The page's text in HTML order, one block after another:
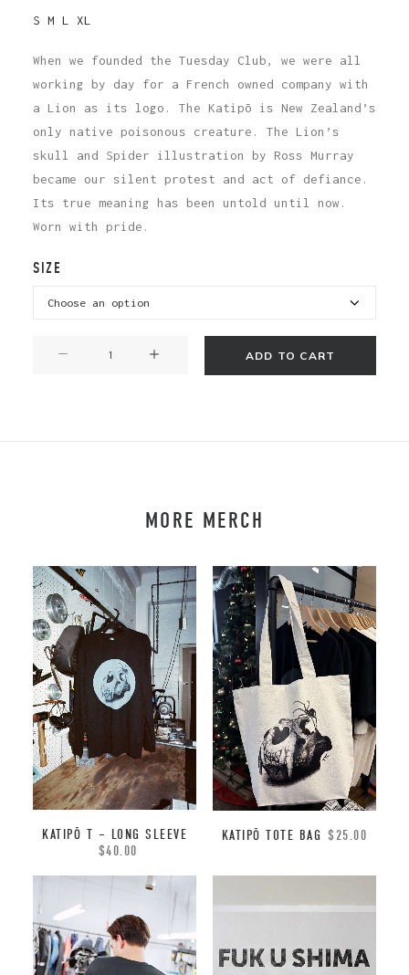
S M L XL
When we founded the Tuesday Club, we were all
working by day for a French owned company with
a Lion as its logo. The Katipō is New Zealand’s
only native poisonous creature. The Lion’s
skull and Spider illustration by Ross Murray
became our silent protest and act of defiance.
Its true meaning has been untold until now.
Worn with pride.
SIZE
ADD TO CART
MORE MERCH
KATIPŌ T – LONG SLEEVE
$40.00
KATIPŌ TOTE BAG $ 25.00